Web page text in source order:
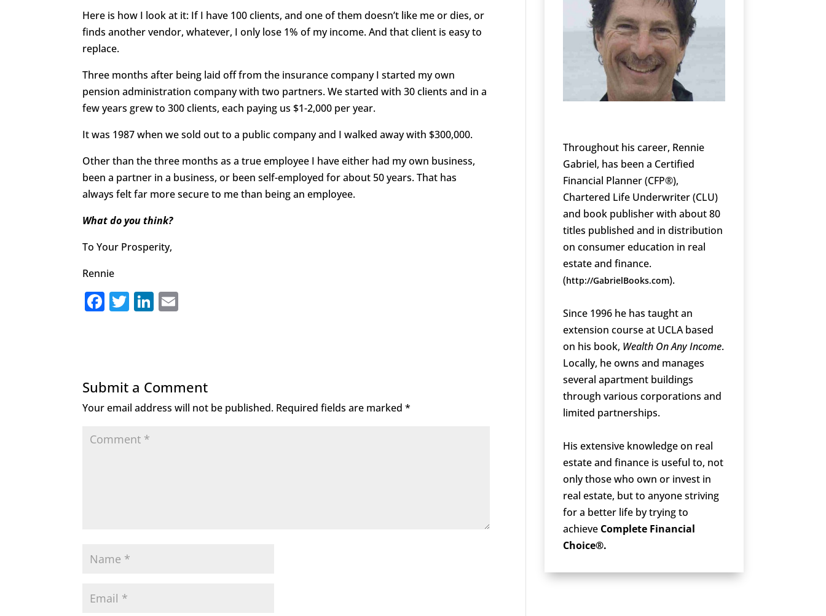
Here is how I look at it: If I have 100 clients, and one of them doesn’t like me or dies, or
finds another vendor, whatever, I only lose 1% of my income. And that client is easy to
replace.
Three months after being laid off from the insurance company I started my own
pension administration company with two partners. We started with 30 clients and in a
few years grew to 300 clients, each paying us $1-2,000 per year.
It was 1987 when we sold out to a public company and I walked away with $300,000.
Other than the three months as a true employee I have either had my own business,
been a partner in a business, or been self-employed for about 50 years. That has
always felt far more secure to me than being an employee.
What do you think?
To Your Prosperity,
Rennie
F
b
o
o
k
T
r
Li
dI
n
Submit a Comment
Your email address will not be published. Required fields are marked*
Throughout his career, Rennie
Gabriel, has been a Certified
Financial Planner (CFP®),
Chartered Life Underwriter (CLU)
and book publisher with about 80
titles published and in distribution
on consumer education in real
estate and finance.
(http://GabrielBooks.com).
Since 1996 he has taught an
extension course at UCLA based
on his book, Wealth On Any Income.
Locally, he owns and manages
several apartment buildings
through various corporations and
limited partnerships.
His extensive knowledge on real
estate and finance is useful to, not
only those who own or invest in
real estate, but to anyone striving
for a better life by trying to
achieve Complete Financial
Choice®.